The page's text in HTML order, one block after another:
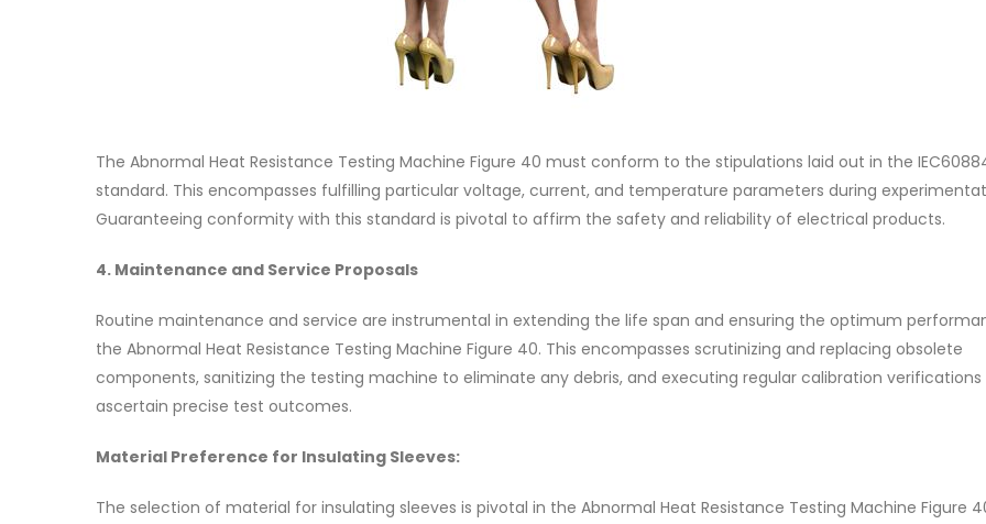
The Abnormal Heat Resistance Testing Machine Figure 40 must conform to the stipulations laid out in the
standard. This encompasses fulfilling particular voltage, current, and temperature parameters during
Guaranteeing conformity with this standard is pivotal to affirm the safety and reliability of electrical products.
4. Maintenance and Service Proposals
Routine maintenance and service are instrumental in extending the life span and ensuring the optimum
the Abnormal Heat Resistance Testing Machine Figure 40. This encompasses scrutinizing and replacing obsolete
components, sanitizing the testing machine to eliminate any debris, and executing regular calibration verifications
ascertain precise test outcomes.
Material Preference for Insulating Sleeves:
The selection of material for insulating sleeves is pivotal in the Abnormal Heat Resistance Testing Machine Figure